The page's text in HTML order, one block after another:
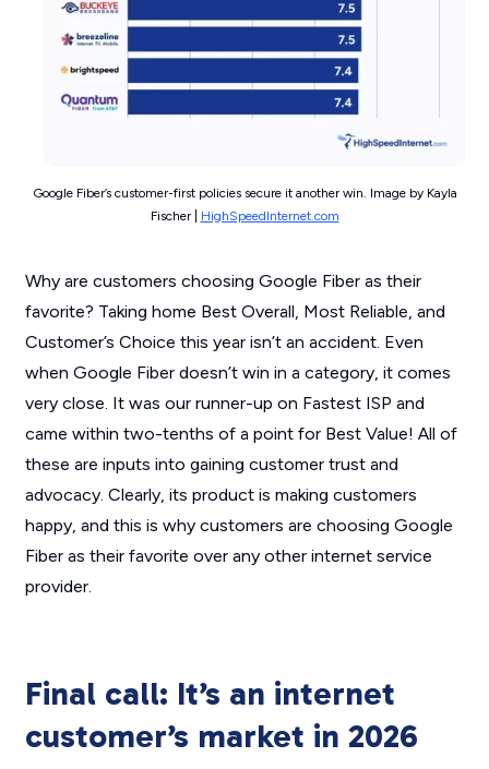
Google Fiber’s customer-first policies secure it another win. Image by Kayla
Fischer |
HighSpeedInternet.com
Why are customers choosing Google Fiber as their
favorite? Taking home Best Overall, Most Reliable, and
Customer’s Choice this year isn’t an accident. Even
when Google Fiber doesn’t win in a category, it comes
very close. It was our runner-up on Fastest ISP and
came within two-tenths of a point for Best Value! All of
these are inputs into gaining customer trust and
advocacy. Clearly, its product is making customers
happy, and this is why customers are choosing Google
Fiber as their favorite over any other internet service
provider.
Final call: It’s an internet
customer’s market in 2026